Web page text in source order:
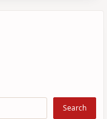
Search